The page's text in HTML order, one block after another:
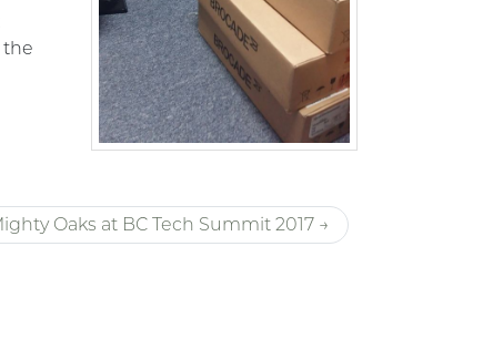
the
Oaks at BC Tech Summit 2017 →